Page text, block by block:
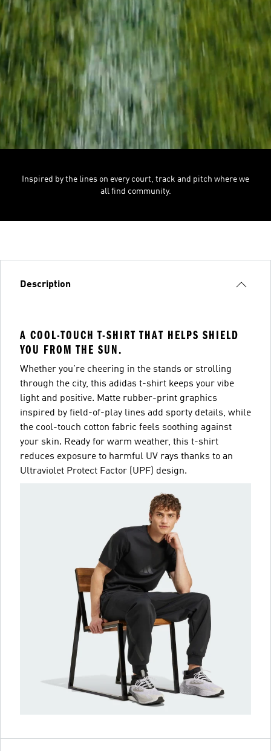
Inspired by the lines on every court, track and pitch where we
all find community.
Description
A COOL-TOUCH T-SHIRT THAT HELPS SHIELD
YOU FROM THE SUN.
Whether you're cheering in the stands or strolling
through the city, this adidas t-shirt keeps your vibe
light and positive. Matte rubber-print graphics
inspired by field-of-play lines add sporty details, while
the cool-touch cotton fabric feels soothing against
your skin. Ready for warm weather, this t-shirt
reduces exposure to harmful UV rays thanks to an
Ultraviolet Protect Factor (UPF) design.